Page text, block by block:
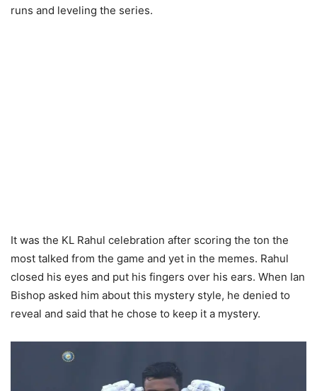
runs and leveling the series.
It was the KL Rahul celebration after scoring the ton the
most talked from the game and yet in the memes. Rahul
closed his eyes and put his fingers over his ears. When Ian
Bishop asked him about this mystery style, he denied to
reveal and said that he chose to keep it a mystery.